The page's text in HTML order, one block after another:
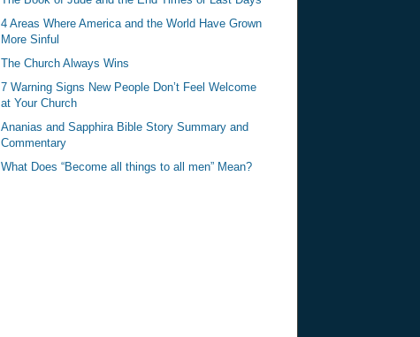
4 Areas Where America and the World Have Grown
More Sinful
The Church Always Wins
7 Warning Signs New People Don’t Feel Welcome
at Your Church
Ananias and Sapphira Bible Story Summary and
Commentary
What Does “Become all things to all men” Mean?